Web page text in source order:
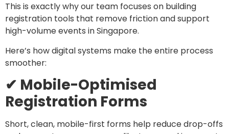
This is exactly why our team focuses on building
registration tools that remove friction and support
high-volume events in Singapore.
Here’s how digital systems make the entire process
smoother:
✔ Mobile-Optimised
Registration Forms
Short, clean, mobile-first forms help reduce drop-offs